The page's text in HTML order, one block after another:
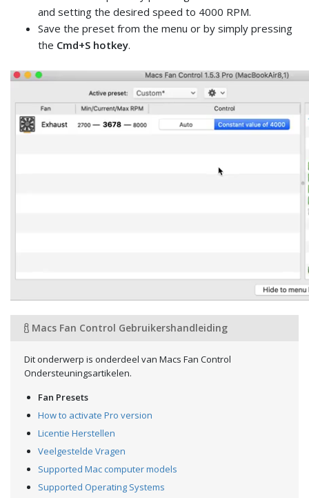
and setting the desired speed to 4000 RPM.
Save the preset from the menu or by simply pressing
the Cmd+S hotkey.
Macs Fan Control Gebruikershandleiding
Dit onderwerp is onderdeel van Macs Fan Control
Ondersteuningsartikelen.
Fan Presets
How to activate Pro version
Licentie Herstellen
Veelgestelde Vragen
Supported Mac computer models
Supported Operating Systems